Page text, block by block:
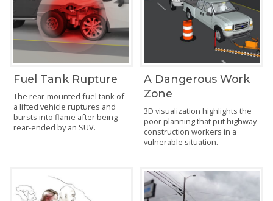
Fuel Tank Rupture
The rear-mounted fuel tank of
a lifted vehicle ruptures and
bursts into flame after being
rear-ended by an SUV.
A Dangerous Work
Zone
3D visualization highlights the
poor planning that put highway
construction workers in a
vulnerable situation.